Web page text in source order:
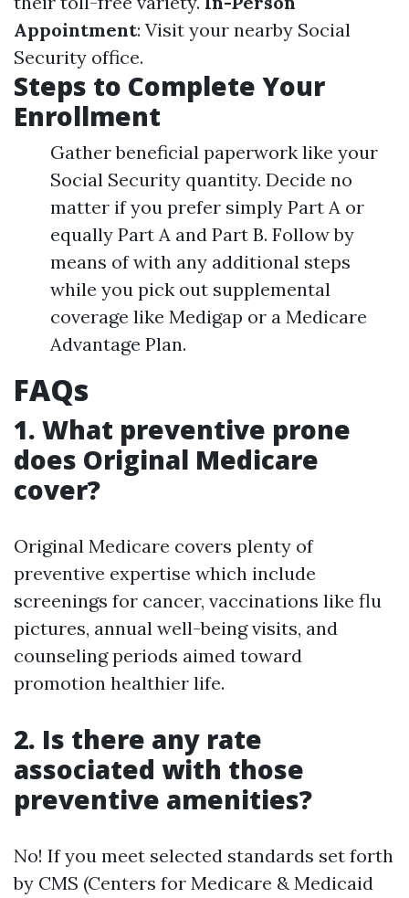
Appointment: Visit your nearby Social
Security office.
Steps to Complete Your
Enrollment
Gather beneficial paperwork like your
Social Security quantity. Decide no
matter if you prefer simply Part A or
equally Part A and Part B. Follow by
means of with any additional steps
while you pick out supplemental
coverage like Medigap or a Medicare
Advantage Plan.
FAQs
1. What preventive prone
does Original Medicare
cover?
Original Medicare covers plenty of
preventive expertise which include
screenings for cancer, vaccinations like flu
pictures, annual well-being visits, and
counseling periods aimed toward
promotion healthier life.
2. Is there any rate
associated with those
preventive amenities?
No! If you meet selected standards set forth
by CMS (Centers for Medicare & Medicaid